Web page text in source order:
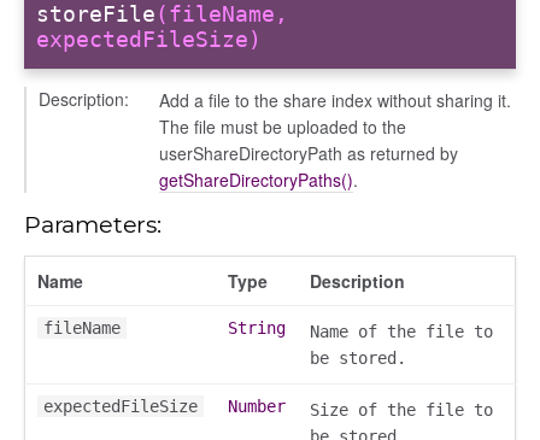
storeFile(fileName,
expectedFileSize)
Description:
Add a file to the share index without sharing it.
The file must be uploaded to the
userShareDirectoryPath as returned by
getShareDirectoryPaths().
Parameters:
Name Type Description
fileName String
Name of the file to
be stored.
expectedFileSize Number
Size of the file to
be stored.